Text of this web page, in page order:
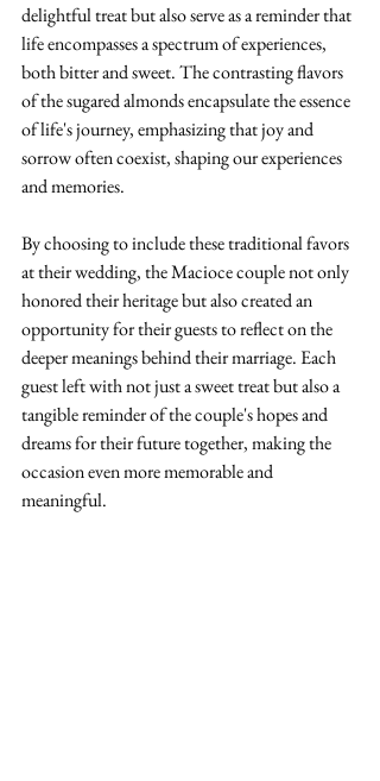
delightful treat but also serve as a reminder that
life encompasses a spectrum of experiences,
both bitter and sweet. The contrasting flavors
of the sugared almonds encapsulate the essence
of life's journey, emphasizing that joy and
sorrow often coexist, shaping our experiences
and memories.
By choosing to include these traditional favors
at their wedding, the Macioce couple not only
honored their heritage but also created an
opportunity for their guests to reflect on the
deeper meanings behind their marriage. Each
guest left with not just a sweet treat but also a
tangible reminder of the couple's hopes and
dreams for their future together, making the
occasion even more memorable and
meaningful.